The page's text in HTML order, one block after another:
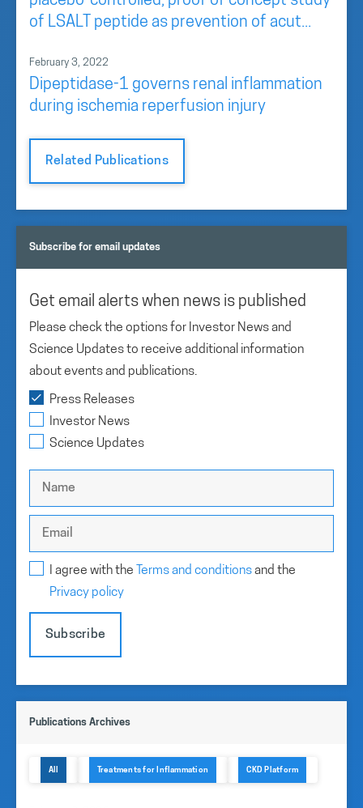
of LSALT peptide as prevention of acut...
February 3, 2022
Dipeptidase-1 governs renal inflammation
during ischemia reperfusion injury
Related Publications
Subscribe for email updates
Get email alerts when news is published
Please check the options for Investor News and
Science Updates to receive additional information
about events and publications.
Press Releases
Investor News
Science Updates
I agree with the Terms and conditionsand the
Privacy policy
Subscribe
Publications Archives
All Treatments for Inflammation CKD Platform